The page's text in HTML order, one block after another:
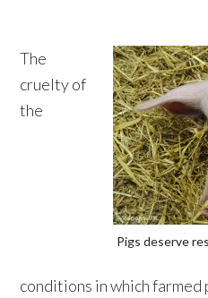
Pigs deserve
The
cruelty of
the
conditions in which farmed